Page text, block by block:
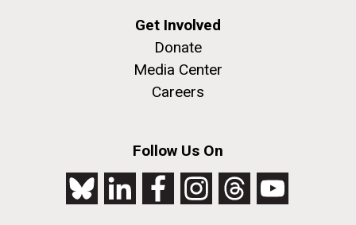
Get Involved
Donate
Media Center
Careers
Follow Us On